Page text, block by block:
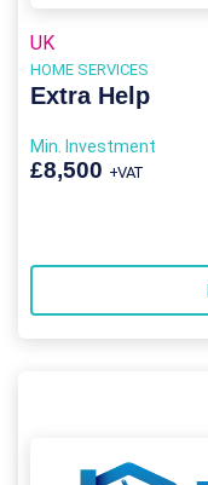
UK
HOME SERVICES
Extra Help
Min. Investment
£8,500 +VAT